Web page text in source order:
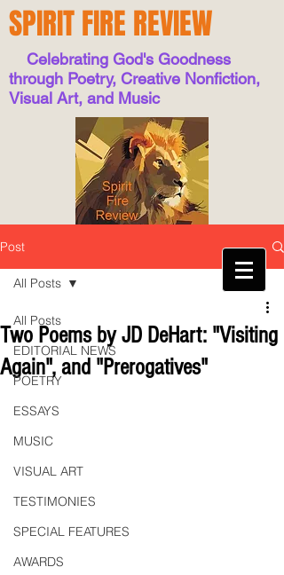
SPIRIT FIRE REVIEW
Celebrating God's Goodness
through Poetry, Creative Nonfiction,
Visual Art, and Music
Post
All Posts
EDITORIAL NEWS
POETRY
ESSAYS
MUSIC
VISUAL ART
TESTIMONIES
SPECIAL FEATURES
AWARDS
All Posts
Two Poems by JD DeHart: "Visiting
Again", and "Prerogatives"